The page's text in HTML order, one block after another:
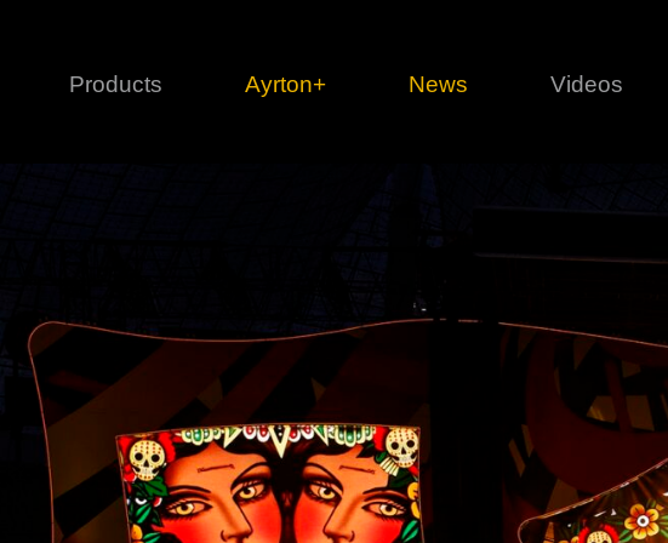
Products
Ultimate
Mistral
Diablo Profile
Levante
Ultimate
Ayrton+ News Videos